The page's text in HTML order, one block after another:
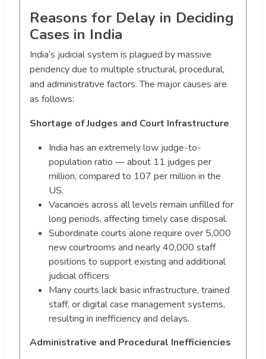
Reasons for Delay in Deciding
Cases in India
India’s judicial system is plagued by massive
pendency due to multiple structural, procedural,
and administrative factors. The major causes are
as follows:
Shortage of Judges and Court Infrastructure
India has an extremely low judge-to-
population ratio — about 11 judges per
million, compared to 107 per million in the
US.
Vacancies across all levels remain unfilled for
long periods, affecting timely case disposal.
Subordinate courts alone require over 5,000
new courtrooms and nearly 40,000 staff
positions to support existing and additional
judicial officers
Many courts lack basic infrastructure, trained
staff, or digital case management systems,
resulting in inefficiency and delays.
Administrative and Procedural Inefficiencies